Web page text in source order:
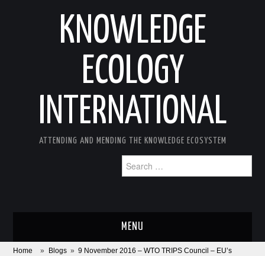
KNOWLEDGE
ECOLOGY
INTERNATIONAL
ATTENDING AND MENDING THE KNOWLEDGE ECOSYSTEM
for:
MENU
Home » Blogs » 9 November 2016 – WTO TRIPS Council – EU’s